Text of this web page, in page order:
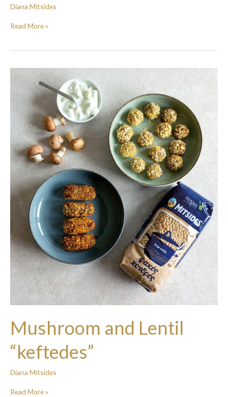
Diana Mitsides
Read More »
Mushroom and Lentil
“keftedes”
Diana Mitsides
Mushroom
and
Lentil
“keftedes”
Read More »